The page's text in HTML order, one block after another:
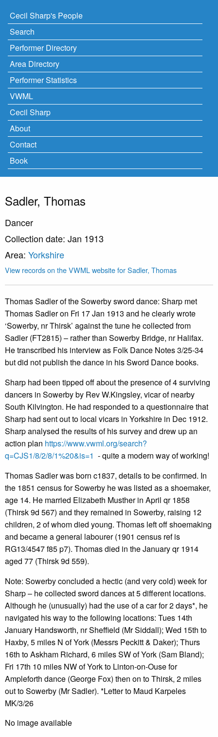
Cecil Sharp's People
Search
Performer Directory
Area Directory
Performer Statistics
VWML
Cecil Sharp
About
Contact
Book
Sadler, Thomas
Dancer
Collection date: Jan 1913
Area: Yorkshire
View records on the VWML website for Sadler, Thomas
Thomas Sadler of the Sowerby sword dance: Sharp met
Thomas Sadler on Fri 17 Jan 1913 and he clearly wrote
‘Sowerby, nr Thirsk’ against the tune he collected from
Sadler (FT2815) – rather than Sowerby Bridge, nr Halifax.
He transcribed his interview as Folk Dance Notes 3/25-34
but did not publish the dance in his Sword Dance books.
Sharp had been tipped off about the presence of 4 surviving
dancers in Sowerby by Rev W.Kingsley, vicar of nearby
South Kilvington. He had responded to a questionnaire that
Sharp had sent out to local vicars in Yorkshire in Dec 1912.
Sharp analysed the results of his survey and drew up an
action plan https://www.vwml.org/search?
q=CJS1/8/2/8/1%20&is=1 - quite a modern way of working!
Thomas Sadler was born c1837, details to be confirmed. In
the 1851 census for Sowerby he was listed as a shoemaker,
age 14. He married Elizabeth Musther in April qr 1858
(Thirsk 9d 567) and they remained in Sowerby, raising 12
children, 2 of whom died young. Thomas left off shoemaking
and became a general labourer (1901 census ref is
RG13/4547 f85 p7). Thomas died in the January qr 1914
aged 77 (Thirsk 9d 559).
Note: Sowerby concluded a hectic (and very cold) week for
Sharp – he collected sword dances at 5 different locations.
Although he (unusually) had the use of a car for 2 days*, he
navigated his way to the following locations: Tues 14th
January Handsworth, nr Sheffield (Mr Siddall); Wed 15th to
Haxby, 5 miles N of York (Messrs Peckitt & Daker); Thurs
16th to Askham Richard, 6 miles SW of York (Sam Bland);
Fri 17th 10 miles NW of York to Linton-on-Ouse for
Ampleforth dance (George Fox) then on to Thirsk, 2 miles
out to Sowerby (Mr Sadler). *Letter to Maud Karpeles
MK/3/26
No image available